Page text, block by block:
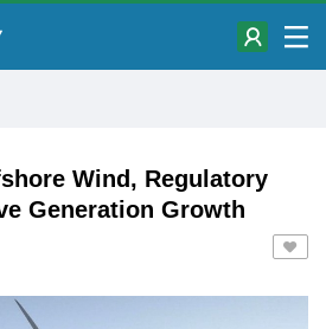
Wind, Regulatory
Generation Growth